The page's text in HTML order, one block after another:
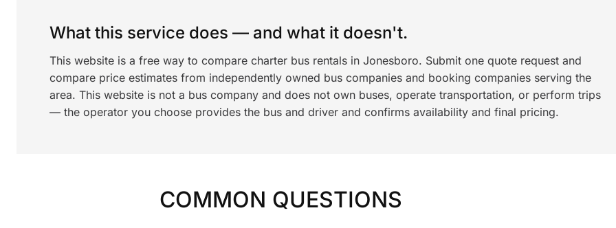
What this service does — and what it doesn't.
This website is a free way to compare charter bus rentals in Jonesboro. Submit one quote request and
compare price estimates from independently owned bus companies and booking companies serving the
area. This website is not a bus company and does not own buses, operate transportation, or perform trips
— the operator you choose provides the bus and driver and confirms availability and final pricing.
COMMON QUESTIONS